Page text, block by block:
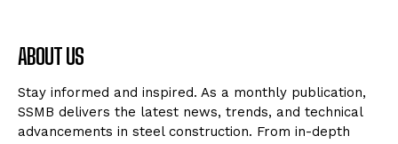
ABOUT US
Stay informed and inspired. As a monthly publication,
SSMB delivers the latest news, trends, and technical
advancements in steel construction. From in-depth